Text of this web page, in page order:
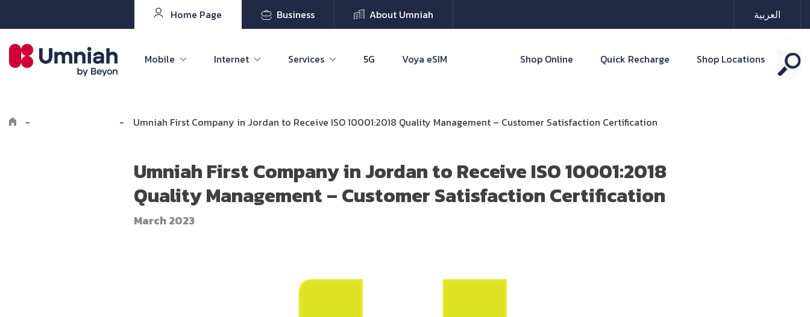
Home Page Business About Umniah العربية
Mobile Internet Services 5G Voya eSIM Shop Online Quick Recharge Shop Locations
- - Umniah First Company in Jordan to Receive ISO 10001:2018 Quality Management – Customer Satisfaction Certification
Umniah First Company in Jordan to Receive ISO 10001:2018
Quality Management – Customer Satisfaction Certification
March 2023